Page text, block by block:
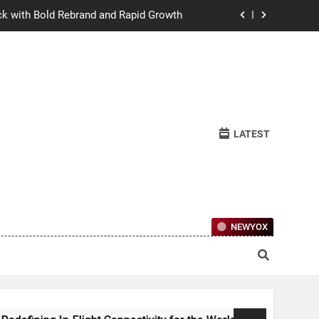
with Bold Rebrand and Rapid Growth
Ownership Of Investment-Grade
the World’s Largest Passenger Jet
with Bold Rebrand and Rapid Growth
Learn to Relate Under Pressure
Ownership Of Investment-Grade
LATEST
NEWYOX